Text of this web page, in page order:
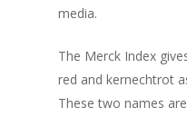
media.
The Merck Index
red andkernechtrot
These two names